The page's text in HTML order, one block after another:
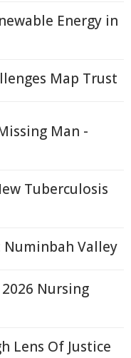
Energy in
Map Trust
Man -
Tuberculosis
Numinbah Valley
Nursing
Lens Of Justice